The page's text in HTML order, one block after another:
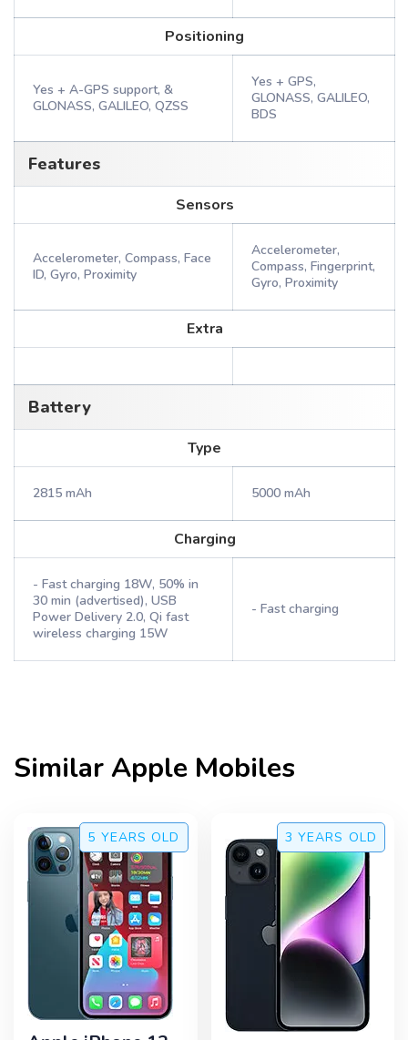
Positioning
Yes + A-GPS support, &
GLONASS, GALILEO, QZSS
Yes + GPS,
GLONASS, GALILEO,
BDS
Features
Sensors
Accelerometer, Compass, Face
ID, Gyro, Proximity
Accelerometer,
Compass, Fingerprint,
Gyro, Proximity
Extra
Battery
Type
2815 mAh 5000 mAh
Charging
- Fast charging 18W, 50% in
30 min (advertised), USB
Power Delivery 2.0, Qi fast
wireless charging 15W
- Fast charging
SimilarApple Mobiles
5 YEARS OLD 3 YEARS OLD